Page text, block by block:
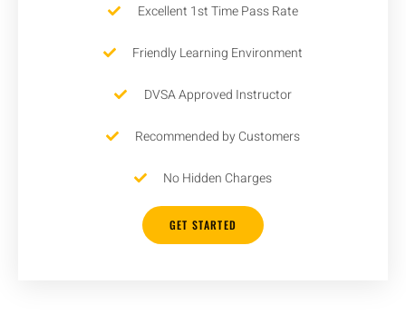
Excellent 1st Time Pass Rate
Friendly Learning Environment
DVSA Approved Instructor
Recommended by Customers
No Hidden Charges
GET STARTED